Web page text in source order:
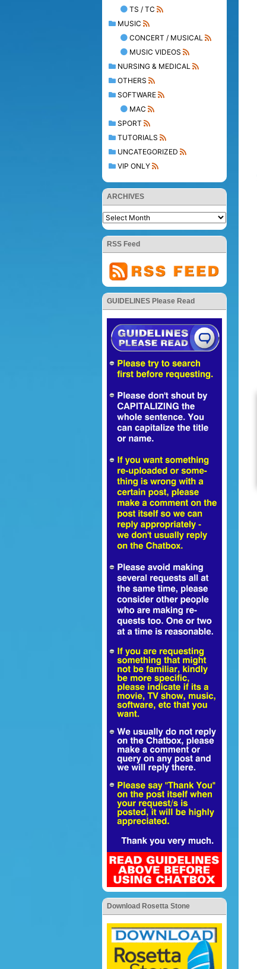
TS / TC
MUSIC
CONCERT / MUSICAL
MUSIC VIDEOS
NURSING & MEDICAL
OTHERS
SOFTWARE
MAC
SPORT
TUTORIALS
UNCATEGORIZED
VIP ONLY
ARCHIVES
RSS Feed
GUIDELINES Please Read
Download Rosetta Stone